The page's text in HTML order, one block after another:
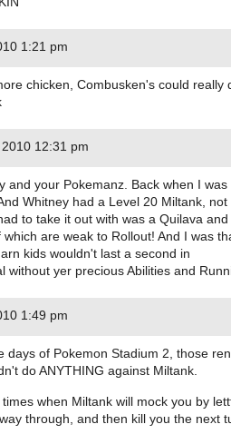
1:21 pm
chicken, Combusken's could really
12:31 pm
and your Pokemanz. Back when I was
Whitney had a Level 20 Miltank,
to take it out with was a Quilava and
which are weak to Rollout! And I was
kids wouldn't last a second in
without yer precious Abilities and
1:49 pm
days of Pokemon Stadium 2, those
do ANYTHING against Miltank.
when Miltank will mock you by
through, and then kill you the next